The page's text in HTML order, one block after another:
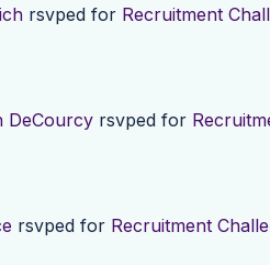
rsvped for Recruitment
DeCourcy rsvped for
rsvped for Recruitment